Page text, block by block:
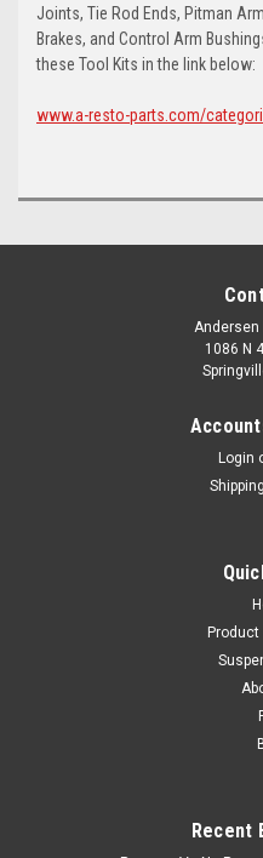
Joints, Tie Rod Ends, Pitman
Brakes, and Control Arm
these Tool Kits in the link below:
www.a-resto-parts.com/
1086 N
Login
Product
Recent